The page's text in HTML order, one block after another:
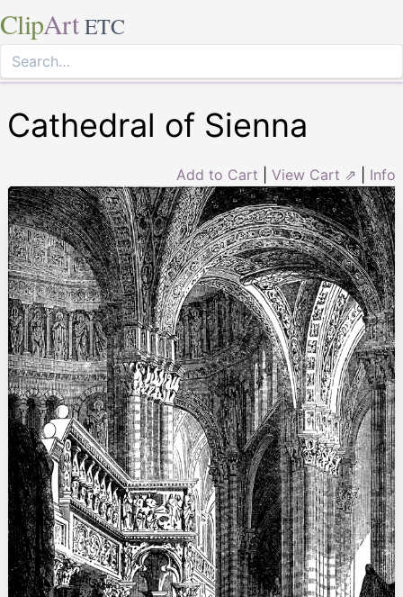
ClipArt ETC
Cathedral of Sienna
Add to Cart View Cart ⇗ Info